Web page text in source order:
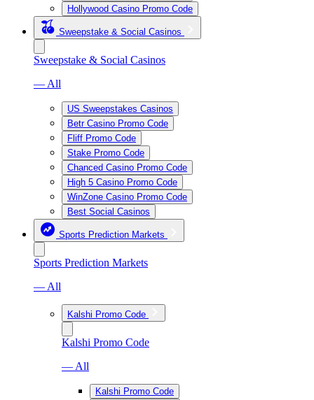
Hollywood Casino Promo Code
Sweepstake & Social Casinos
Sweepstake & Social Casinos
— All
US Sweepstakes Casinos
Betr Casino Promo Code
Fliff Promo Code
Stake Promo Code
Chanced Casino Promo Code
High 5 Casino Promo Code
WinZone Casino Promo Code
Best Social Casinos
Sports Prediction Markets
Sports Prediction Markets
— All
Kalshi Promo Code
Kalshi Promo Code
— All
Kalshi Promo Code